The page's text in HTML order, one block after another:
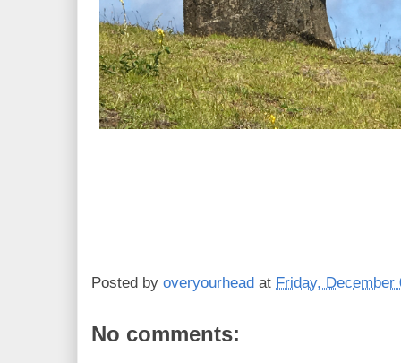
Posted by overyourhead at Friday, December
No comments: